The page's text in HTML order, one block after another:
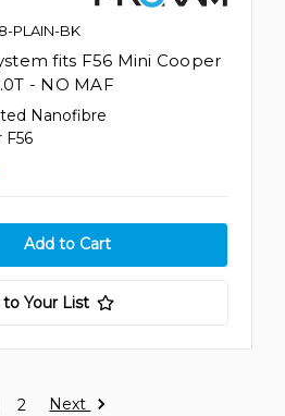
PLAIN-BK
fits F56 Mini Cooper
- NO MAF
Nanofibre
F56
Your List
2 Next